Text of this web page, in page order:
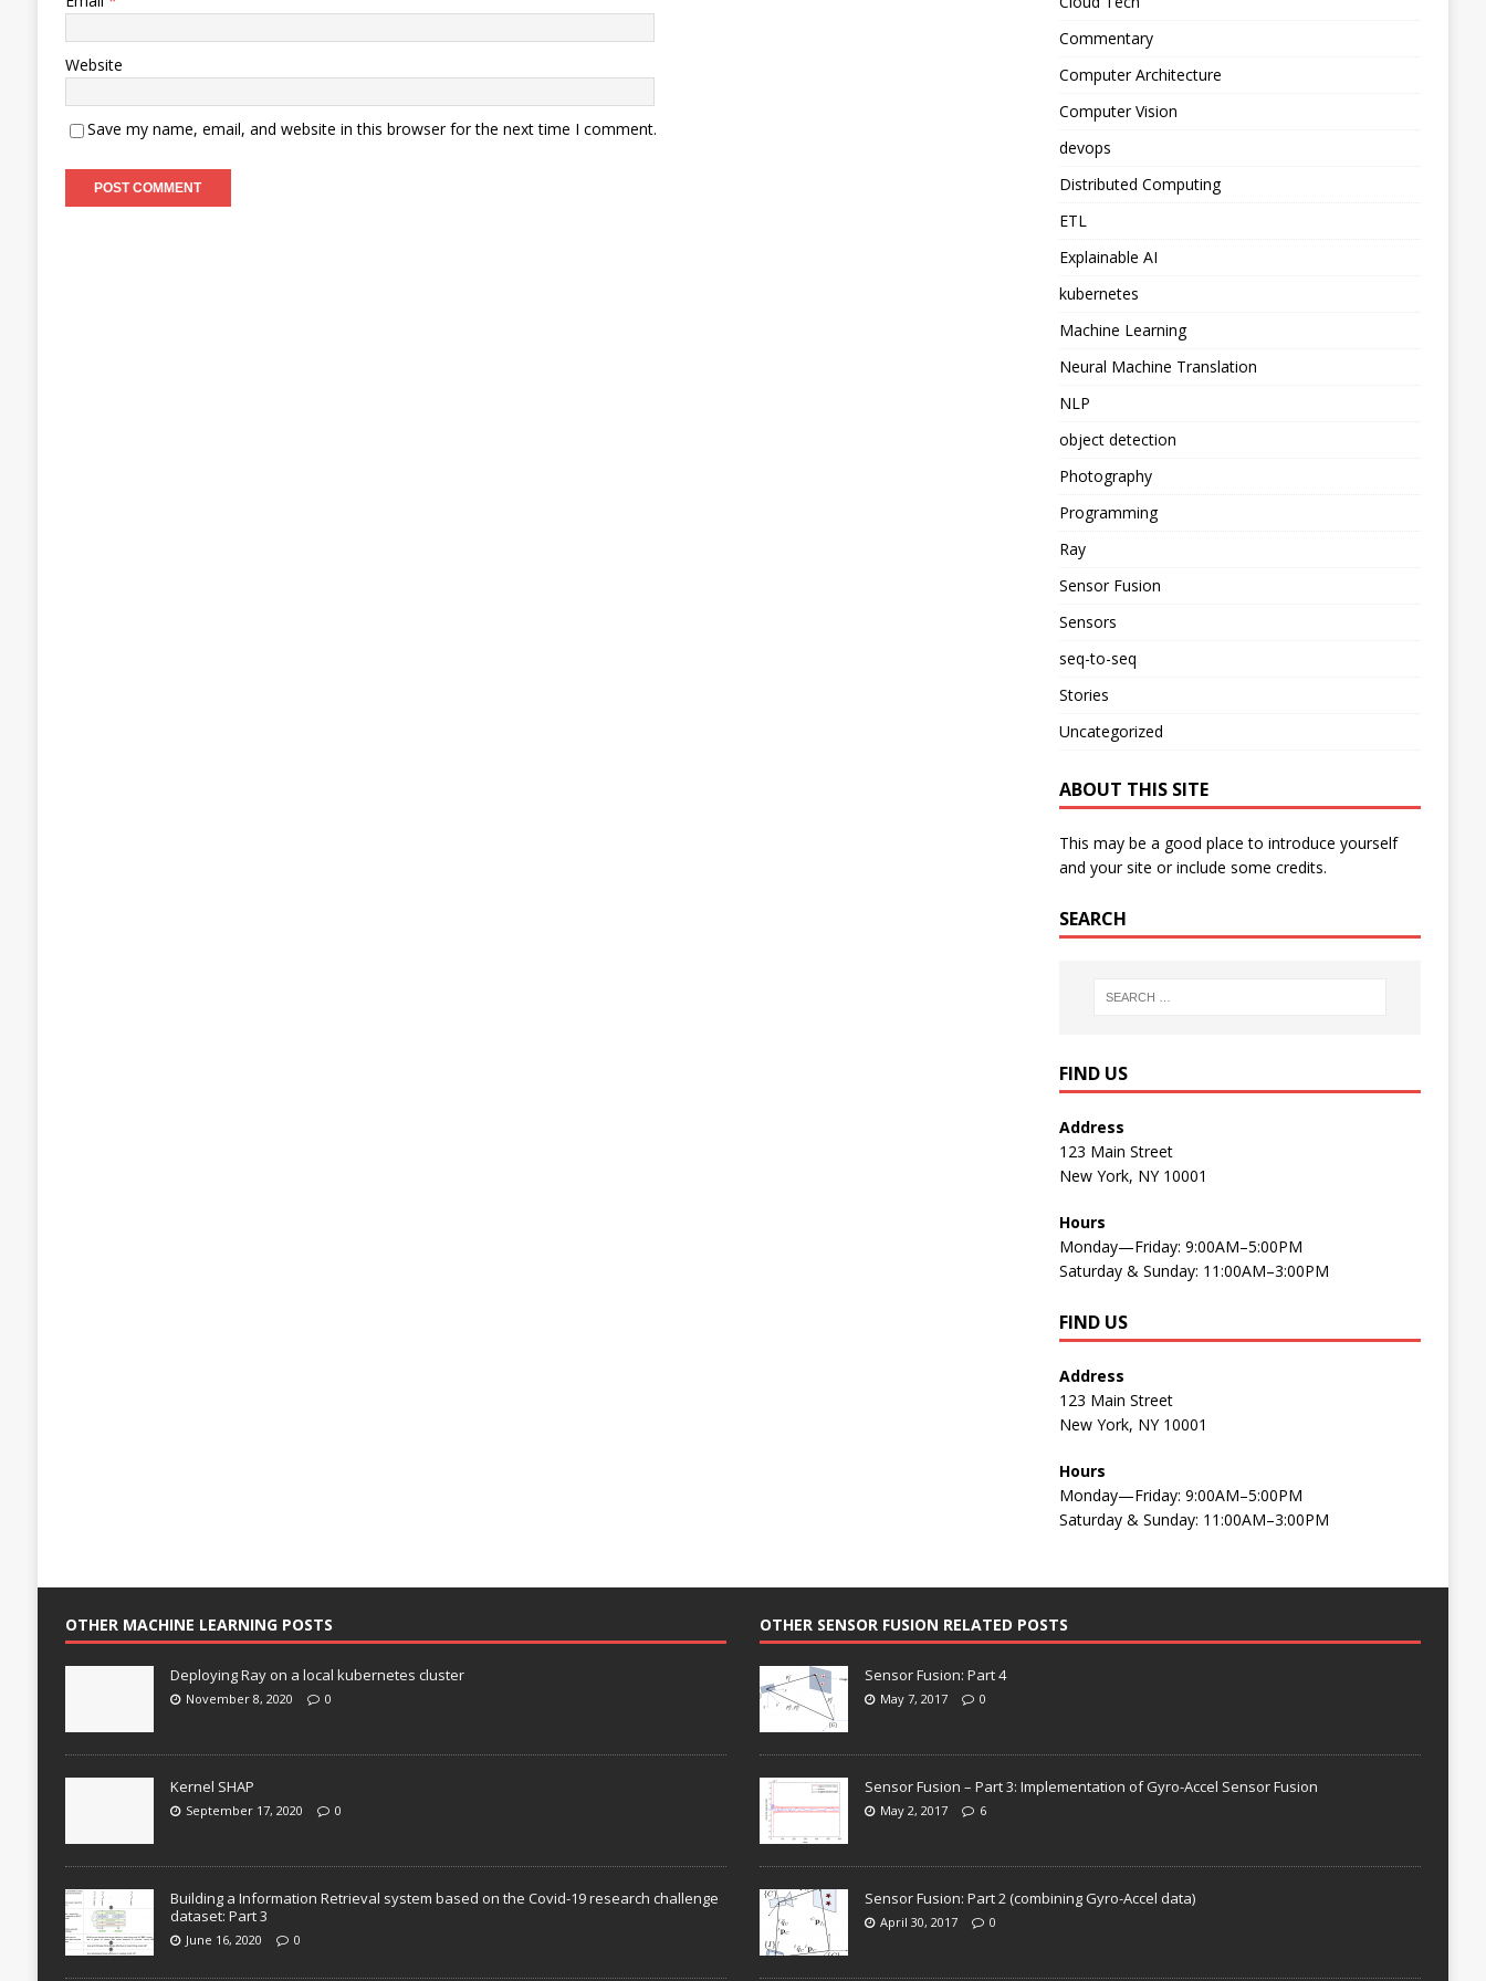
Website
Save my name, email, and website in this browser for the next time I comment.
Commentary
Computer Architecture
Computer Vision
devops
Distributed Computing
ETL
Explainable AI
kubernetes
Machine Learning
Neural Machine Translation
NLP
object detection
Photography
Programming
Ray
Sensor Fusion
Sensors
seq-to-seq
Stories
Uncategorized
ABOUT THIS SITE
This may be a good place to introduce yourself
and your site or include some credits.
SEARCH
FIND US
Address
123 Main Street
New York, NY 10001
Hours
Monday—Friday: 9:00AM–5:00PM
Saturday & Sunday: 11:00AM–3:00PM
FIND US
Address
123 Main Street
New York, NY 10001
Hours
Monday—Friday: 9:00AM–5:00PM
Saturday & Sunday: 11:00AM–3:00PM
OTHER MACHINE LEARNING POSTS
Deploying Ray on a local kubernetes cluster
November 8, 2020 0
Kernel SHAP
September 17, 2020 0
Building a Information Retrieval system based on the Covid-19 research challenge
dataset: Part 3
June 16, 2020 0
OTHER SENSOR FUSION RELATED POSTS
Sensor Fusion: Part 4
May 7, 2017 0
Sensor Fusion – Part 3: Implementation of Gyro-Accel Sensor Fusion
May 2, 2017 6
Sensor Fusion: Part 2 (combining Gyro-Accel data)
April 30, 2017 0